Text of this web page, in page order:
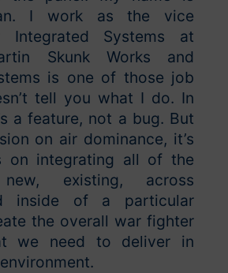
I work as the vice
Integrated Systems at
Skunk Works and
is one of those job
tell you what I do. In
a feature, not a bug. But
on air dominance, it’s
on integrating all of the
new, existing, across
inside of a particular
the overall war fighter
we need to deliver in